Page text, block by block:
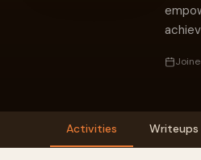
Activities Writeups